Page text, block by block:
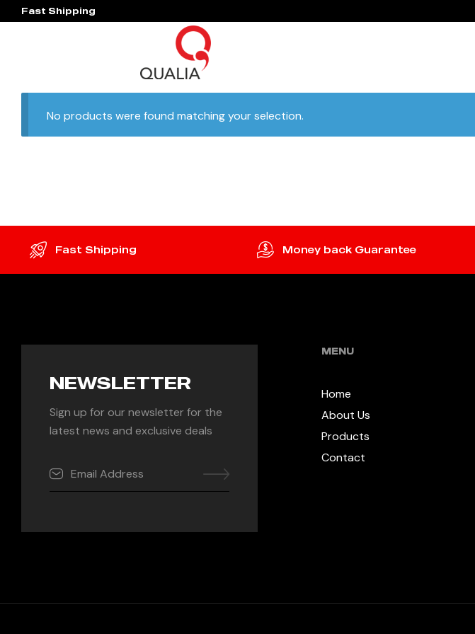
Fast Shipping
No products were found matching your selection.
Fast Shipping Money back Guarantee
NEWSLETTER
Sign up for our newsletter for the
latest news and exclusive deals
MENU
Home
About Us
Products
Contact